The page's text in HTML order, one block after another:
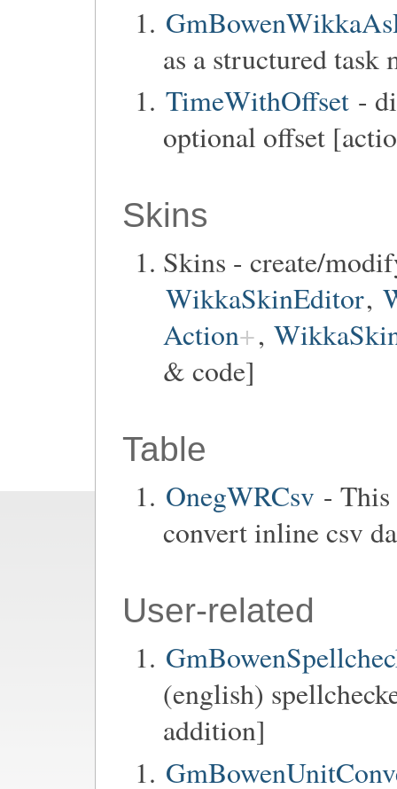
as a structured task
TimeWithOffset -
optional offset
Skins
Skins - create/
WikkaSkinEditor,
Action ,
& code]
Table
OnegWRCsv -
convert inline csv
User-related
(english)
addition]